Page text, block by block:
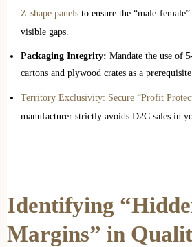
Z-shape panels to ensure the “male-
visible gaps.
Packaging Integrity: Mandate the use of
cartons and plywood crates as a
Territory Exclusivity: Secure “Profit
manufacturer strictly avoids D2C sales in
Identifying
Margins” in